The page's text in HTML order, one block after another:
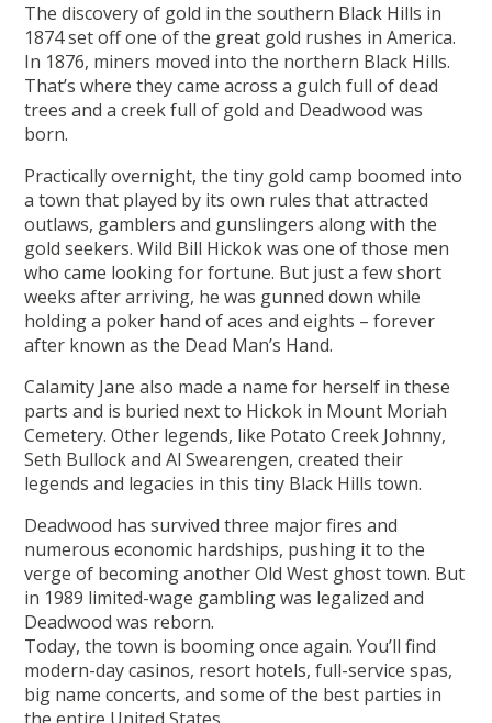
The discovery of gold in the southern Black Hills in
1874 set off one of the great gold rushes in America.
In 1876, miners moved into the northern Black Hills.
That’s where they came across a gulch full of dead
trees and a creek full of gold and Deadwood was
born.
Practically overnight, the tiny gold camp boomed into
a town that played by its own rules that attracted
outlaws, gamblers and gunslingers along with the
gold seekers. Wild Bill Hickok was one of those men
who came looking for fortune. But just a few short
weeks after arriving, he was gunned down while
holding a poker hand of aces and eights – forever
after known as the Dead Man’s Hand.
Calamity Jane also made a name for herself in these
parts and is buried next to Hickok in Mount Moriah
Cemetery. Other legends, like Potato Creek Johnny,
Seth Bullock and Al Swearengen, created their
legends and legacies in this tiny Black Hills town.
Deadwood has survived three major fires and
numerous economic hardships, pushing it to the
verge of becoming another Old West ghost town. But
in 1989 limited-wage gambling was legalized and
Deadwood was reborn.
Today, the town is booming once again. You’ll find
modern-day casinos, resort hotels, full-service spas,
big name concerts, and some of the best parties in